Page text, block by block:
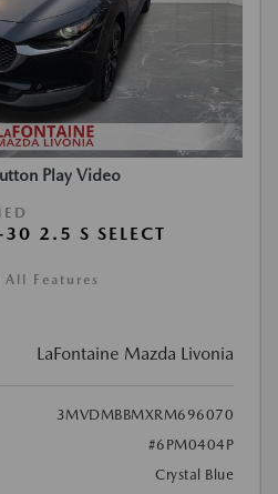
Play Video
2.5 S SELECT
All Features
LaFontaine Mazda Livonia
3MVDMBBMXRM696070
#6PM0404P
Crystal Blue